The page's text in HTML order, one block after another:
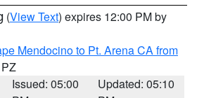
(View Text) expires 12:00 PM by
Mendocino to Pt. Arena CA from
Issued: 05:00
Updated: 05:10